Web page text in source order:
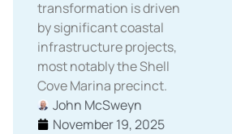
transformation is driven
by significant coastal
infrastructure projects,
most notably the Shell
Cove Marina precinct.
John McSweyn
November 19, 2025